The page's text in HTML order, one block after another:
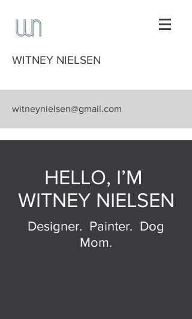
witneynielsen@gmail.com
WITNEY NIELSEN
HELLO, I’M
WITNEY NIELSEN
Designer. Painter. Dog
Mom.